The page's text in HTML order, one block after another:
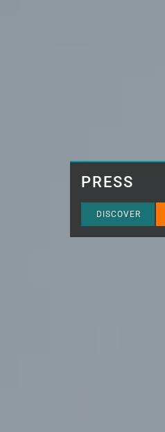
PRESS
DISCOVER